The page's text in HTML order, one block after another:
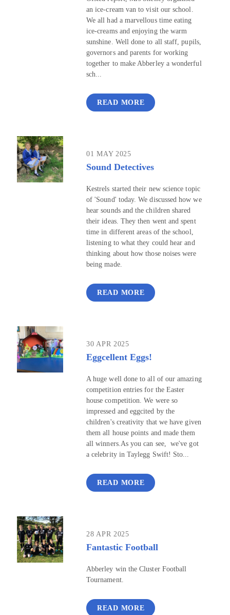
an ice-cream van to visit our school.
We all had a marvellous time eating
ice-creams and enjoying the warm
sunshine. Well done to all staff, pupils,
governors and parents for working
together to make Abberley a wonderful
sch...
READ MORE
01 MAY 2025
Sound Detectives
Kestrels started their new science topic
of 'Sound' today. We discussed how we
hear sounds and the children shared
their ideas. They then went and spent
time in different areas of the school,
listening to what they could hear and
thinking about how those noises were
being made.
READ MORE
30 APR 2025
Eggcellent Eggs!
A huge well done to all of our amazing
competition entries for the Easter
house competition. We were so
impressed and eggcited by the
children's creativity that we have given
them all house points and made them
all winners.As you can see, we've got
a celebrity in Taylegg Swift! Sto...
READ MORE
28 APR 2025
Fantastic Football
Abberley win the Cluster Football
Tournament.
READ MORE